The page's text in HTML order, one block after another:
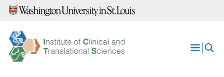
Skip
content
Open